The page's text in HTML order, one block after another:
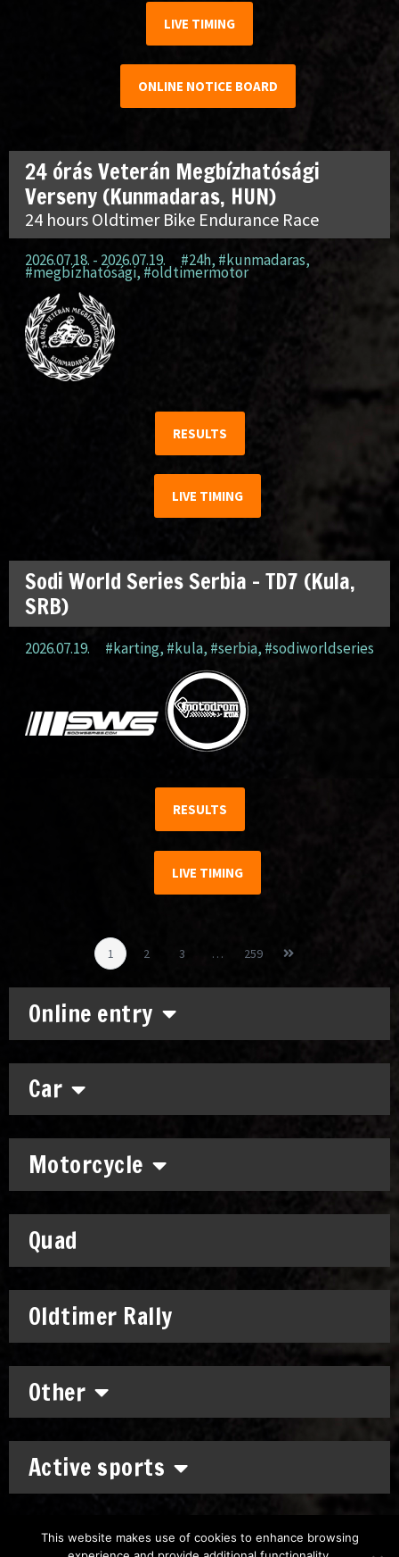
Online entry
Car
Motorcycle
Quad
Oldtimer Rally
Other
Active sports
LIVE TIMING
ONLINE NOTICE BOARD
24 órás Veterán Megbízhatósági
Verseny (Kunmadaras, HUN)
24 hours Oldtimer Bike Endurance Race
2026.07.18. - 2026.07.19. #24h, #kunmadaras,
#megbízhatósági, #oldtimermotor
RESULTS
LIVE TIMING
Sodi World Series Serbia – TD7 (Kula,
SRB)
2026.07.19. #karting, #kula, #serbia, #sodiworldseries
RESULTS
LIVE TIMING
1 2 3 … 259
This website makes use of cookies to enhance browsing